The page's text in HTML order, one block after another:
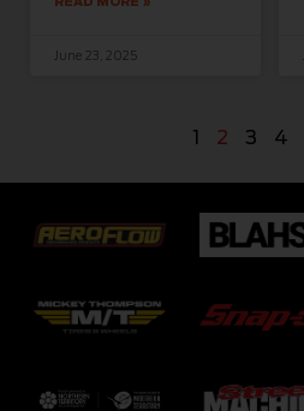
June 23, 2025
1 2 3 4